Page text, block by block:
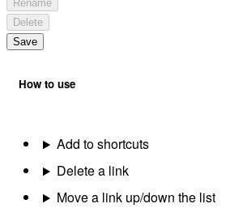
Rename
Delete
Save
How to use
Add to shortcuts
Delete a link
Move a link up/down the list